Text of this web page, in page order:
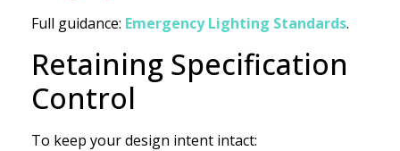
Full guidance: Emergency Lighting Standards.
Retaining Specification
Control
To keep your design intent intact: